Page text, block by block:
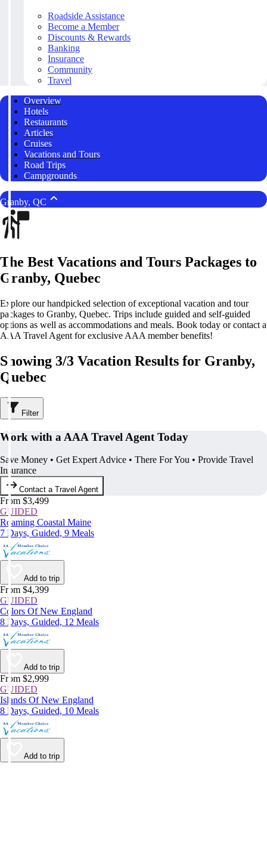
Roadside Assistance
Become a Member
Discounts & Rewards
Banking
Insurance
Community
Travel
Overview
Hotels
Restaurants
Articles
Cruises
Vacations and Tours
Road Trips
Campgrounds
Granby, QC
The Best Vacations and Tours Packages to
Granby, Quebec
Explore our handpicked selection of exceptional vacation and tour
packages to Granby, Quebec. Trips include guided and self-guided
options as well as accommodations and meals. Book today or contact a
AAA Travel Agent for exclusive AAA member benefits!
Showing 3/3 Vacation Results for Granby,
Quebec
Filter
Work with a AAA Travel Agent Today
Save Money • Get Expert Advice • There For You • Provide Travel
Insurance
Contact a Travel Agent
From $3,499
GUIDED
Roaming Coastal Maine
7 Days, Guided, 9 Meals
Add to trip
From $4,399
GUIDED
Colors Of New England
8 Days, Guided, 12 Meals
Add to trip
From $2,999
GUIDED
Islands Of New England
8 Days, Guided, 10 Meals
Add to trip